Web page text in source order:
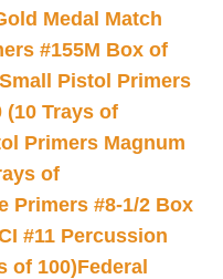
Medal Match
#155M Box of
Pistol Primers
(10 Trays of
Primers Magnum
of
Primers #8-1/2 Box
#11 Percussion
of 100)Federal